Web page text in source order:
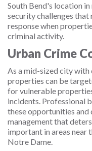
South Bend's location
security challenges
response when
criminal activity.
Urban Crime
As a mid-sized city with
properties can be
for vulnerable
incidents. Professional
these opportunities
management that
important in areas near
Notre Dame.